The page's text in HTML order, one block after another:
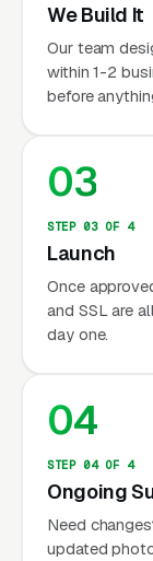
We Build It
Our team
within 1-2
before
03
STEP 03 OF 4
Launch
Once
and SSL are
day one.
04
STEP 04 OF 4
Ongoing
Need
updated